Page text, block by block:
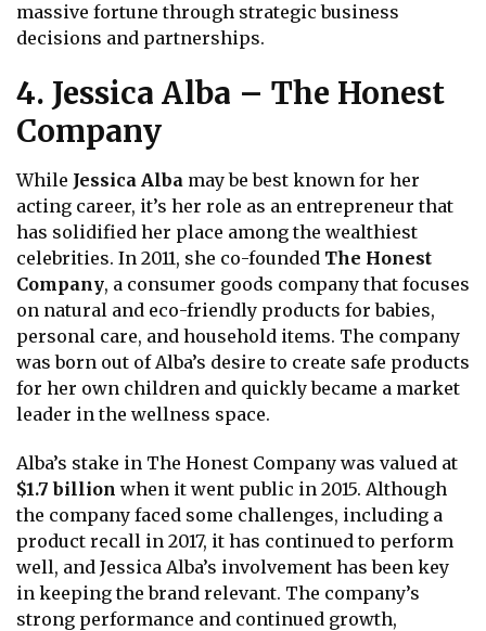
massive fortune through strategic business
decisions and partnerships.
4. Jessica Alba – The Honest
Company
While Jessica Alba may be best known for her
acting career, it’s her role as an entrepreneur that
has solidified her place among the wealthiest
celebrities. In 2011, she co-founded The Honest
Company, a consumer goods company that focuses
on natural and eco-friendly products for babies,
personal care, and household items. The company
was born out of Alba’s desire to create safe products
for her own children and quickly became a market
leader in the wellness space.
Alba’s stake in The Honest Company was valued at
$1.7 billion when it went public in 2015. Although
the company faced some challenges, including a
product recall in 2017, it has continued to perform
well, and Jessica Alba’s involvement has been key
in keeping the brand relevant. The company’s
strong performance and continued growth,